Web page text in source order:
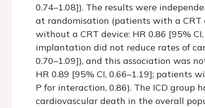
0.74–1.08]). The results were
at randomisation (patients with a CRT
without a CRT device: HR 0.86 [95%
implantation did not reduce rates of
0.70–1.09]), and this association was
HR 0.89 [95% CI, 0.66–1.19]; patients
P for interaction, 0.86). The ICD group
cardiovascular death in the overall